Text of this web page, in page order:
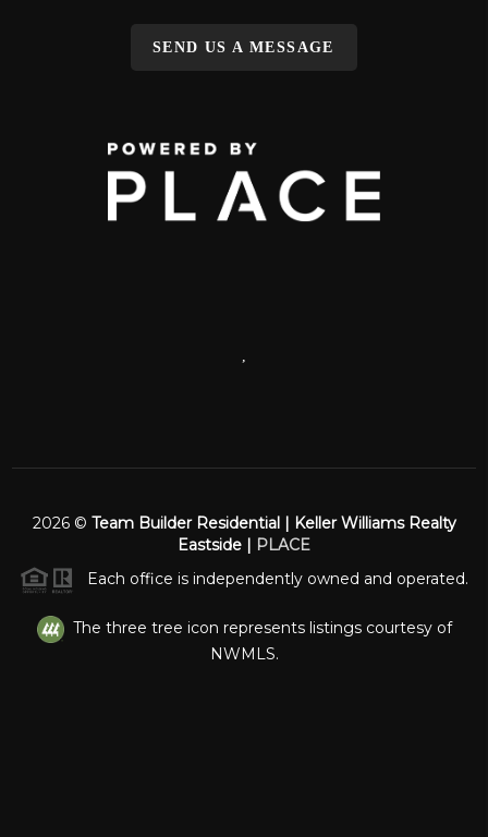
SEND US A MESSAGE
,
2026© Team Builder Residential | Keller Williams Realty
Eastside | PLACE
Each office is independently owned and operated.
The three tree icon represents listings courtesy of
NWMLS.